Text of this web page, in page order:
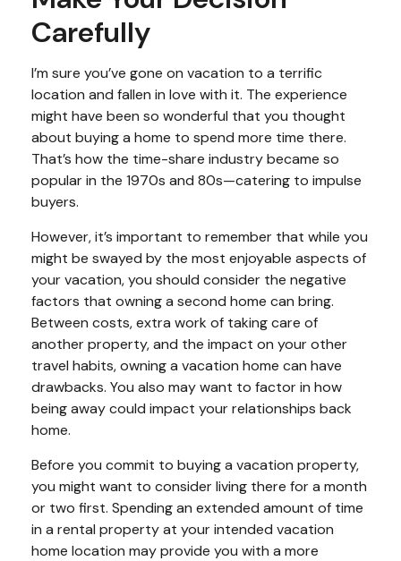
Carefully
I’m sure you’ve gone on vacation to a terrific
location and fallen in love with it. The experience
might have been so wonderful that you thought
about buying a home to spend more time there.
That’s how the time-share industry became so
popular in the 1970s and 80s—catering to impulse
buyers.
However, it’s important to remember that while you
might be swayed by the most enjoyable aspects of
your vacation, you should consider the negative
factors that owning a second home can bring.
Between costs, extra work of taking care of
another property, and the impact on your other
travel habits, owning a vacation home can have
drawbacks. You also may want to factor in how
being away could impact your relationships back
home.
Before you commit to buying a vacation property,
you might want to consider living there for a month
or two first. Spending an extended amount of time
in a rental property at your intended vacation
home location may provide you with a more